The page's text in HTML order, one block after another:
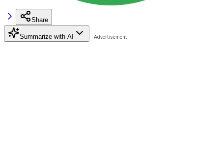
Share
Summarize with AI